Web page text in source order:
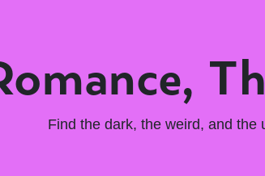
Find the dark, the weird, and the